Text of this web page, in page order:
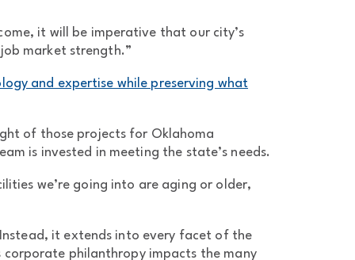
it will be imperative that our city’s
market strength.”
and expertise while preserving what
of those projects for Oklahoma
is invested in meeting the state’s needs.
we’re going into are aging or older,
it extends into every facet of the
corporate philanthropy impacts the many